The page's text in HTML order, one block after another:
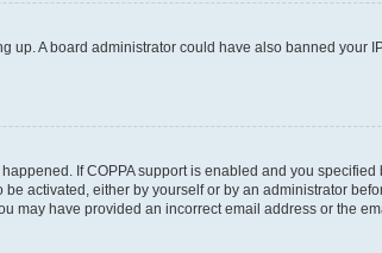
A board administrator could have also banned your
If COPPA support is enabled and you
activated, either by yourself or by an administrator
may have provided an incorrect email address or the